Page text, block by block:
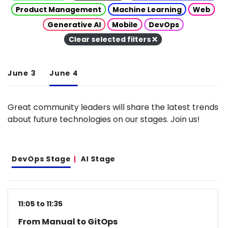
Product Management
Machine Learning
Web
Generative AI
Mobile
DevOps
Clear selected filters
June 3 June 4
Great community leaders will share the latest trends
about future technologies on our stages. Join us!
DevOps Stage AI Stage
11:05 to 11:35
From Manual to GitOps